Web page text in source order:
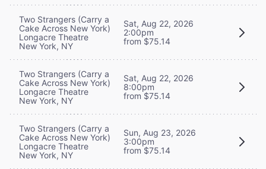
Two Strangers (Carry a
Cake Across New York)
Longacre Theatre
New York, NY
Sat, Aug 22, 2026
2:00pm
from $75.14
Two Strangers (Carry a
Cake Across New York)
Longacre Theatre
New York, NY
Sat, Aug 22, 2026
8:00pm
from $75.14
Two Strangers (Carry a
Cake Across New York)
Longacre Theatre
New York, NY
Sun, Aug 23, 2026
3:00pm
from $75.14